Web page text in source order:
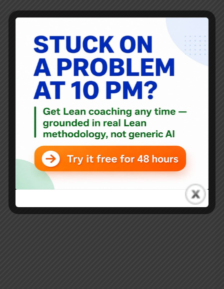
Blog Interviews
Philip Holt on Leading and Living Lean, With Simplicity